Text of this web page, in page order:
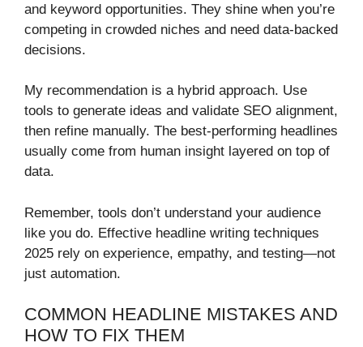
and keyword opportunities. They shine when you’re
competing in crowded niches and need data-backed
decisions.
My recommendation is a hybrid approach. Use
tools to generate ideas and validate SEO alignment,
then refine manually. The best-performing headlines
usually come from human insight layered on top of
data.
Remember, tools don’t understand your audience
like you do. Effective headline writing techniques
2025 rely on experience, empathy, and testing—not
just automation.
COMMON HEADLINE MISTAKES AND
HOW TO FIX THEM